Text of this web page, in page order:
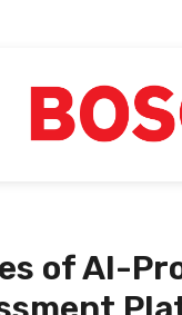
of AI-